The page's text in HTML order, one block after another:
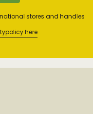
stores and handles
here